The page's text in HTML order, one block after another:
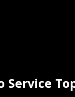
Service